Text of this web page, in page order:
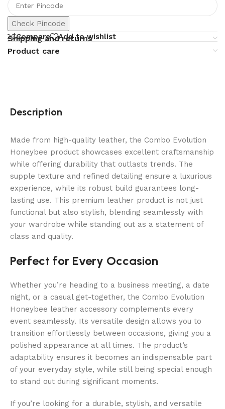
Check Pincode
Compare
Add to wishlist
Shipping and returns
Product care
Description
Made from high-quality leather, the Combo Evolution
Honeybee product showcases excellent craftsmanship
while offering durability that outlasts trends. The
supple texture and refined detailing ensure a luxurious
experience, while its robust build guarantees long-
lasting use. This premium leather product is not just
functional but also stylish, blending seamlessly with
your wardrobe while standing out as a statement of
class and quality.
Perfect for Every Occasion
Whether you’re heading to a business meeting, a date
night, or a casual get-together, the Combo Evolution
Honeybee leather accessory complements every
event seamlessly. Its versatile design allows you to
transition effortlessly between occasions, giving you a
polished appearance at all times. The product’s
adaptability ensures it becomes an indispensable part
of your everyday style, while still being special enough
to stand out during significant moments.
If you’re looking for a durable, stylish, and versatile